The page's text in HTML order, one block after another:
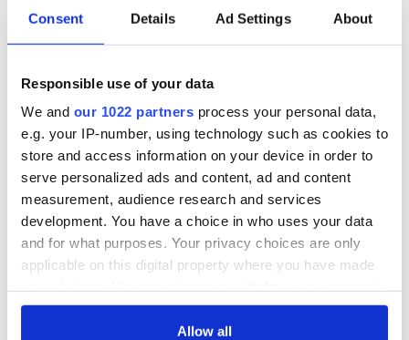
Consent Details Ad Settings About
Responsible use of your data
We and our 1022 partners process your personal data,
e.g. your IP-number, using technology such as cookies to
store and access information on your device in order to
serve personalized ads and content, ad and content
measurement, audience research and services
development. You have a choice in who uses your data
and for what purposes. Your privacy choices are only
applicable on this digital property where you have made
any time from the Cookie Declaration or by clicking on
Allow all